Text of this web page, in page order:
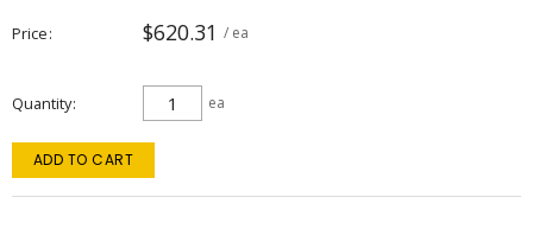
Price $620.31 / ea
Quantity ea
ADD TO CART